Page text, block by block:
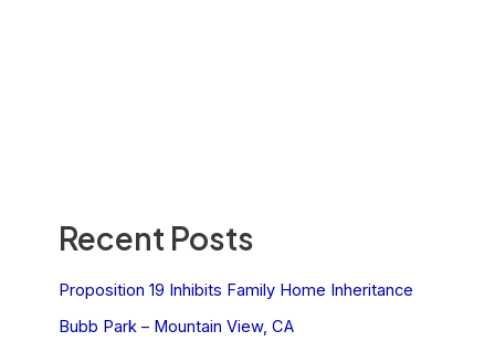
Recent Posts
Proposition 19 Inhibits Family Home Inheritance
Bubb Park – Mountain View, CA